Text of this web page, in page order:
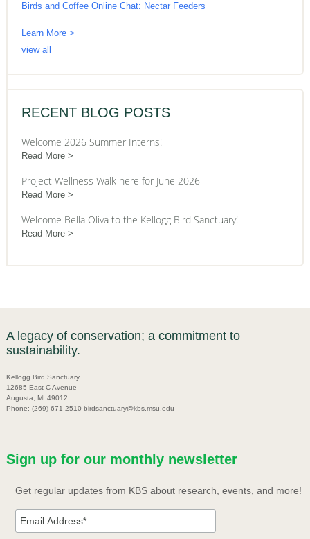
Birds and Coffee Online Chat: Nectar Feeders
Learn More >
view all
RECENT BLOG POSTS
Welcome 2026 Summer Interns!
Read More
Project Wellness Walk here for June 2026
Read More
Welcome Bella Oliva to the Kellogg Bird Sanctuary!
Read More
A legacy of conservation; a commitment to
sustainability.
Kellogg Bird Sanctuary
12685 East C Avenue
Augusta, MI 49012
Phone: (269) 671-2510 birdsanctuary@kbs.msu.edu
Sign up for our monthly newsletter
Get regular updates from KBS about research, events, and more!